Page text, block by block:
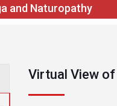
and Naturopathy
Virtual View of